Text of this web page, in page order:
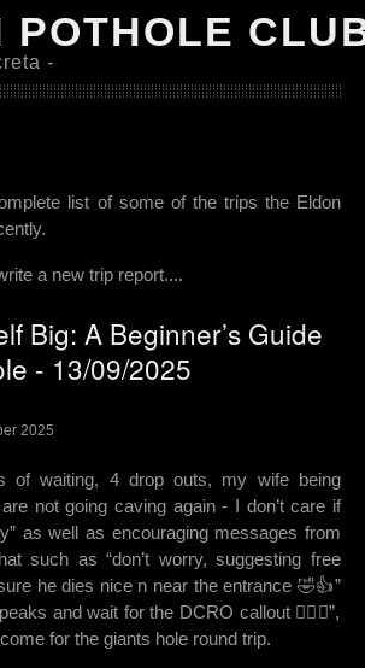
POTHOLE
-
list of some of the trips the Eldon
a new trip report....
Big: A Beginner’s Guide
- 13/09/2025
2025
of waiting, 4 drop outs, my wife being
not going caving again - I don’t care if
as well as encouraging messages from
such as “don’t worry, suggesting free
he dies nice n near the entrance 🤣👍”
and wait for the DCRO callout 👌🏻😁”,
for the giants hole round trip.